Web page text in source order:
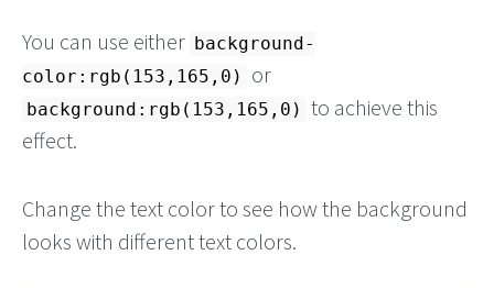
You can use either background-
color:rgb(153,165,0)
or
background:rgb(153,165,0) to achieve this
effect.
Change the text color to see how the background
looks with different text colors.